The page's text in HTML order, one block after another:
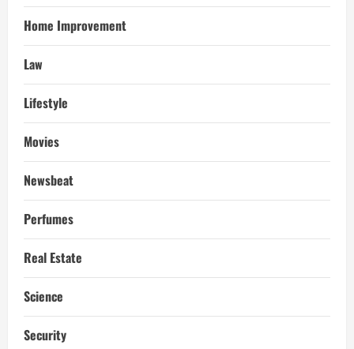
Home Improvement
Law
Lifestyle
Movies
Newsbeat
Perfumes
Real Estate
Science
Security